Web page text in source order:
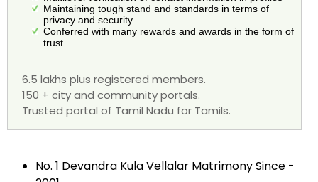
Maintaining tough stand and standards in terms of
privacy and security
Conferred with many rewards and awards in the form of
trust
6.5 lakhs plus registered members.
150 + city and community portals.
Trusted portal of Tamil Nadu for Tamils.
No. 1 Devandra Kula Vellalar Matrimony Since -